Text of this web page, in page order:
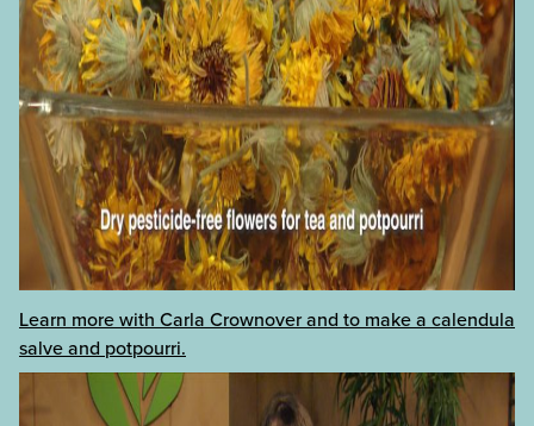
Learn more with Carla Crownover and to make a calendula
salve and potpourri.